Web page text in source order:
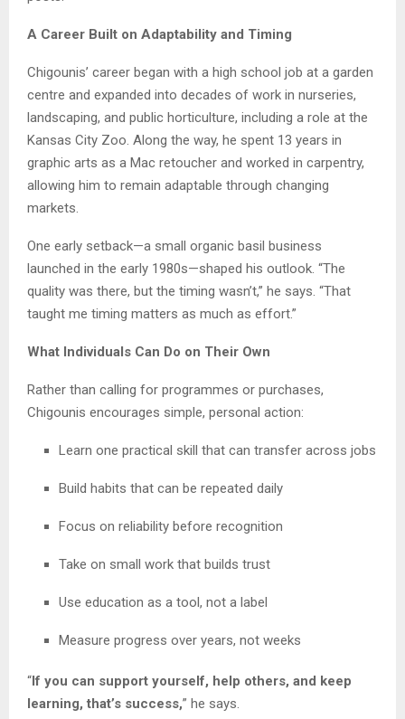
A Career Built on Adaptability and Timing
Chigounis’ career began with a high school job at a garden
centre and expanded into decades of work in nurseries,
landscaping, and public horticulture, including a role at the
Kansas City Zoo. Along the way, he spent 13 years in
graphic arts as a Mac retoucher and worked in carpentry,
allowing him to remain adaptable through changing
markets.
One early setback—a small organic basil business
launched in the early 1980s—shaped his outlook. “The
quality was there, but the timing wasn’t,” he says. “That
taught me timing matters as much as effort.”
What Individuals Can Do on Their Own
Rather than calling for programmes or purchases,
Chigounis encourages simple, personal action:
Learn one practical skill that can transfer across jobs
Build habits that can be repeated daily
Focus on reliability before recognition
Take on small work that builds trust
Use education as a tool, not a label
Measure progress over years, not weeks
“If you can support yourself, help others, and keep
learning, that’s success,” he says.